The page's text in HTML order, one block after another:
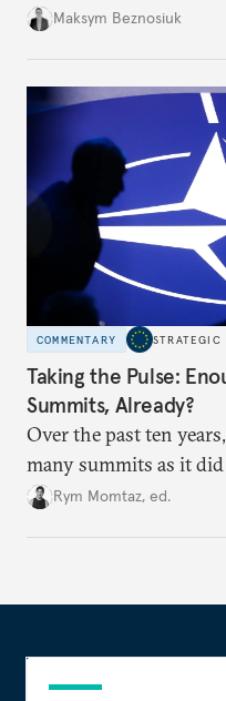
dangerous. They could
hesitation, and
Maksym Beznosiuk
COMMENTARY STRATEGIC
Taking the Pulse:
Summits, Already?
Over the past ten
many summits as it
Cold War. Are they
Rym Momtaz, ed.